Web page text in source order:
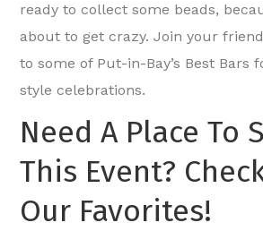
ready to collect some beads,
about to get crazy. Join your
to some of Put-in-Bay’s Best Bars
style celebrations.
Need A Place To
This Event?
Our Favorites!